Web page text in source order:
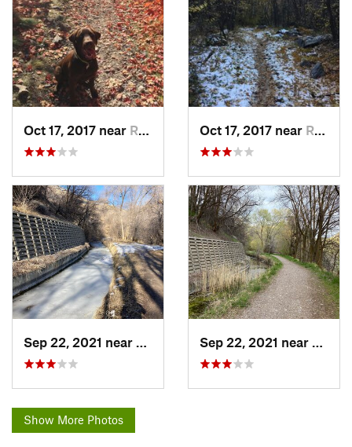
Oct 17, 2017 near River H…, UT Oct 17, 2017 near River H…, UT
Show More Photos